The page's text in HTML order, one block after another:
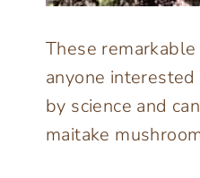
These
anyone
by science and
maitake